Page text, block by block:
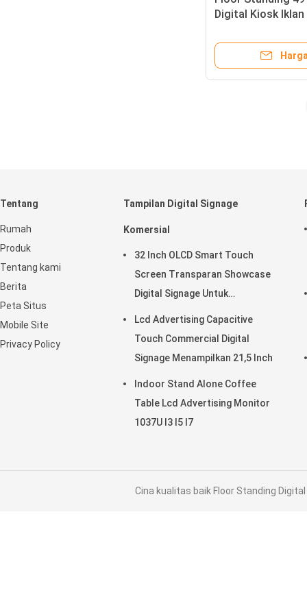
Digital Kiosk
Tentang
Rumah
Produk
Tentang kami
Berita
Peta Situs
Mobile Site
Privacy Policy
Tampilan Digital Signage
Komersial
32 Inch OLCD Smart Touch
Screen Transparan Showcase
Digital Signage Untuk
Lcd Advertising Capacitive
Touch Commercial Digital
Signage Menampilkan 21,5 Inch
Indoor Stand Alone Coffee
Table Lcd Advertising Monitor
1037U I3 I5 I7
Cina kualitas baik Floor Standing